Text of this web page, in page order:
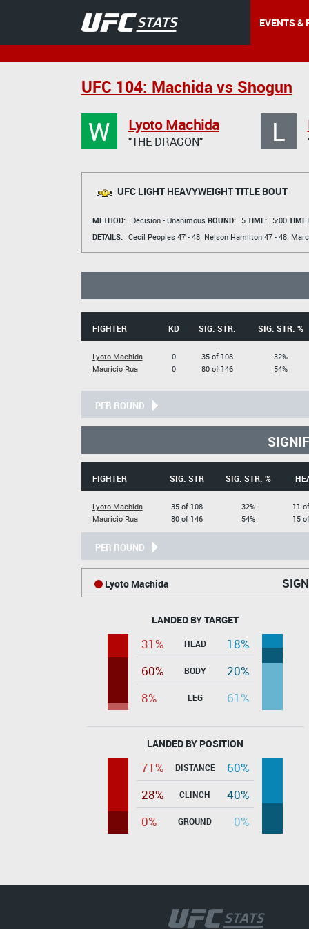
EVENTS &
UFC 104: Machida vs Shogun
W Lyoto Machida
"THE DRAGON" L
UFC LIGHT HEAVYWEIGHT TITLE BOUT
METHOD: Decision - Unanimous ROUND: 5 TIME: 5:00 TIME
DETAILS: Cecil Peoples47 - 48. Nelson Hamilton47 - 48.
FIGHTER KD SIG. STR. SIG. STR. %
Lyoto Machida
Mauricio Rua
0
0
35 of 108
80 of 146
32%
54%
PER ROUND
FIGHTER SIG. STR SIG. STR. %
Lyoto Machida
Mauricio Rua
35 of 108
80 of 146
32%
54%
11
15
PER ROUND
Lyoto Machida
LANDED BY TARGET
31% HEAD
18%
60%
BODY
20%
8%
LEG 61%
LANDED BY POSITION
71% DISTANCE
60%
28%
CLINCH
40%
0%
GROUND 0%